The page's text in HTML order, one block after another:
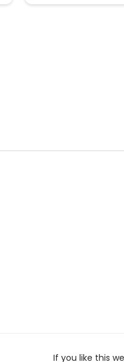
If you like this